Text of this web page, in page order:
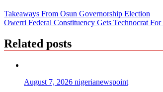
Takeaways From Osun Governorship Election
Owerri Federal Constituency Gets Technocrat
Related posts
August 7, 2026 nigerianewspoint